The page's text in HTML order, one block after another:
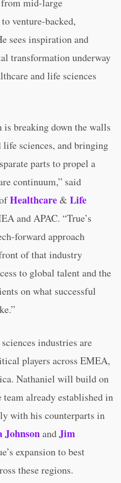
from mid-large
venture-backed,
sees inspiration and
transformation underway
and life sciences
breaking down the walls
life sciences, and bringing
parts to propel a
continuum,” said
Healthcare & Life
and APAC. “True’s
forward approach
of that industry
to global talent and the
on what successful
industries are
players across EMEA,
Nathaniel will build on
already established in
with his counterparts in
JohnsonandJim
expansion to best
these regions.